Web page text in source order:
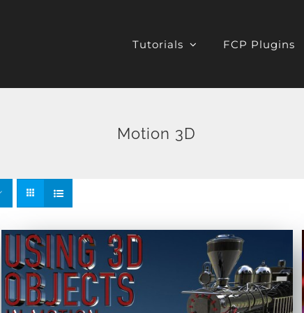
Tutorials FCP Plugins
Motion 3D